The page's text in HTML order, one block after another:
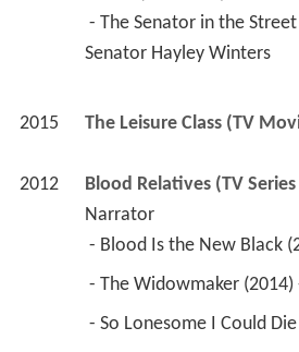
Senator Hayley Winters
2015 The Leisure Class (TV
2012 Blood Relatives (TV
Narrator
- Blood Is the New Black
- The Widowmaker
- So Lonesome I Could